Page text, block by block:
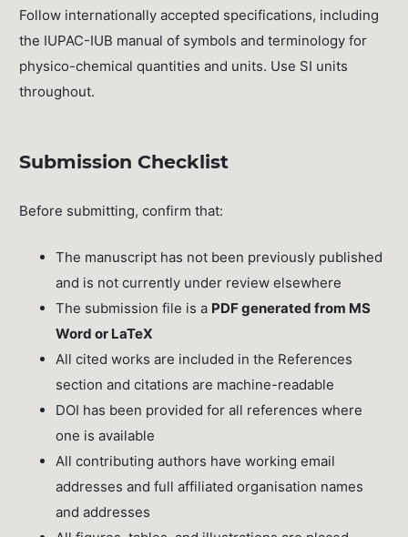
Follow internationally accepted specifications, including
the IUPAC-IUB manual of symbols and terminology for
physico-chemical quantities and units. Use SI units
throughout.
Submission Checklist
Before submitting, confirm that:
The manuscript has not been previously published
and is not currently under review elsewhere
The submission file is a PDF generated from MS
Word or LaTeX
All cited works are included in the References
section and citations are machine-readable
DOI has been provided for all references where
one is available
All contributing authors have working email
addresses and full affiliated organisation names
and addresses